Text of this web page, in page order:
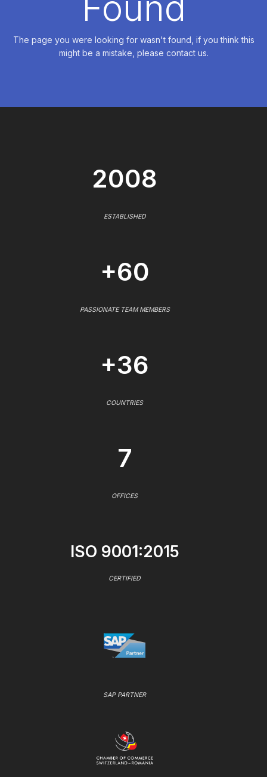
The page you were looking for wasn't found, if you think this
might be a mistake, please contact us.
2008
ESTABLISHED
+60
PASSIONATE TEAM MEMBERS
+36
COUNTRIES
7
OFFICES
ISO 9001:2015
CERTIFIED
SAP PARTNER